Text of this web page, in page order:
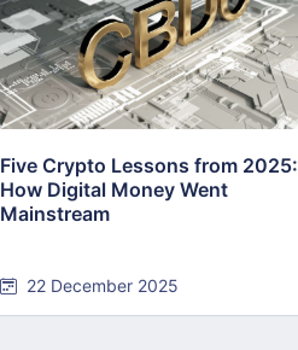
Five Crypto Lessons from 2025:
How Digital Money Went
Mainstream
22 December 2025